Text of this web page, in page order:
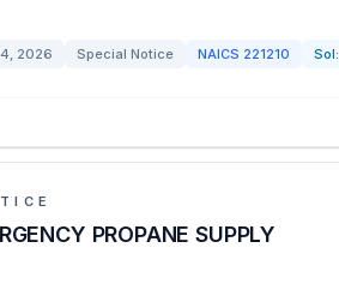
2026 Special Notice NAICS 221210 Sol:
PROPANE SUPPLY